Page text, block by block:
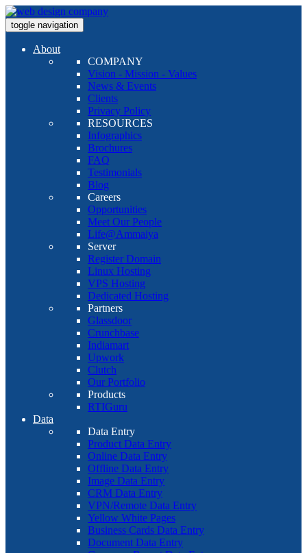
toggle navigation
About
COMPANY
Vision - Mission - Values
News & Events
Clients
Privacy Policy
RESOURCES
Infographics
Brochures
FAQ
Testimonials
Blog
Careers
Opportunities
Meet Our People
Life@Ammaiya
Server
Register Domain
Linux Hosting
VPS Hosting
Dedicated Hosting
Partners
Glassdoor
Crunchbase
Indiamart
Upwork
Clutch
Our Portfolio
Products
RTIGuru
Data
Data Entry
Product Data Entry
Online Data Entry
Offline Data Entry
Image Data Entry
CRM Data Entry
VPN/Remote Data Entry
Yellow White Pages
Business Cards Data Entry
Document Data Entry